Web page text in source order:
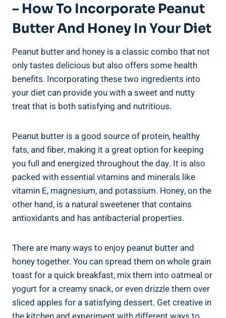
– How To Incorporate Peanut
Butter And Honey In Your Diet
Peanut butter and honey is a classic combo that not
only tastes delicious but also offers some health
benefits. Incorporating these two ingredients into
your diet can provide you with a sweet and nutty
treat that is both satisfying and nutritious.
Peanut butter is a good source of protein, healthy
fats, and fiber, making it a great option for keeping
you full and energized throughout the day. It is also
packed with essential vitamins and minerals like
vitamin E, magnesium, and potassium. Honey, on the
other hand, is a natural sweetener that contains
antioxidants and has antibacterial properties.
There are many ways to enjoy peanut butter and
honey together. You can spread them on whole grain
toast for a quick breakfast, mix them into oatmeal or
yogurt for a creamy snack, or even drizzle them over
sliced apples for a satisfying dessert. Get creative in